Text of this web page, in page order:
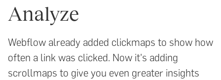
Analyze
Webflow already added clickmaps to show how
often a link was clicked. Now it's adding
scrollmaps to give you even greater insights